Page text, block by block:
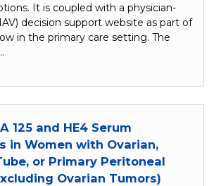
It is coupled with a physician-
decision support website as part of
in the primary care setting. The
125 and HE4 Serum
in Women with Ovarian,
or Primary Peritoneal
Ovarian Tumors)